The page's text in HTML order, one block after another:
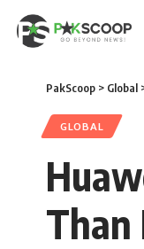
PakScoop > Global
GLOBAL
Than